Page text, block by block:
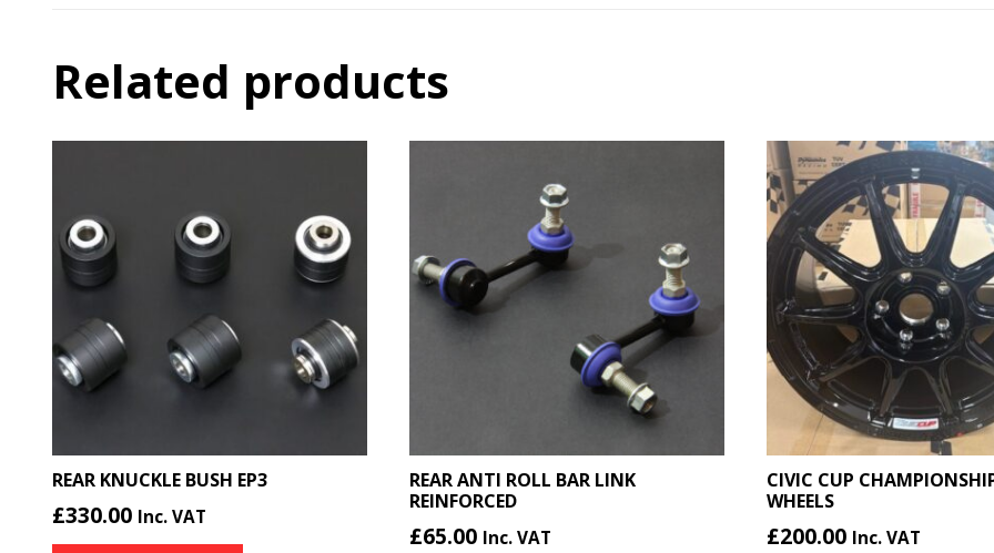
Related products
REAR KNUCKLE BUSH EP3
£330.00 Inc. VAT
REAR ANTI ROLL BAR LINK
REINFORCED
£65.00 Inc. VAT
CIVIC CUP
WHEELS
£200.00 Inc. VAT